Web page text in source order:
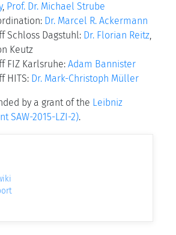
, Prof. Dr. Michael Strube
Dr. Marcel R. Ackermann
Schloss Dagstuhl: Dr. Florian Reitz,
Keutz
FIZ Karlsruhe: Adam Bannister
HITS: Dr. Mark-Christoph Müller
by a grant of the Leibniz
SAW-2015-LZI-2).